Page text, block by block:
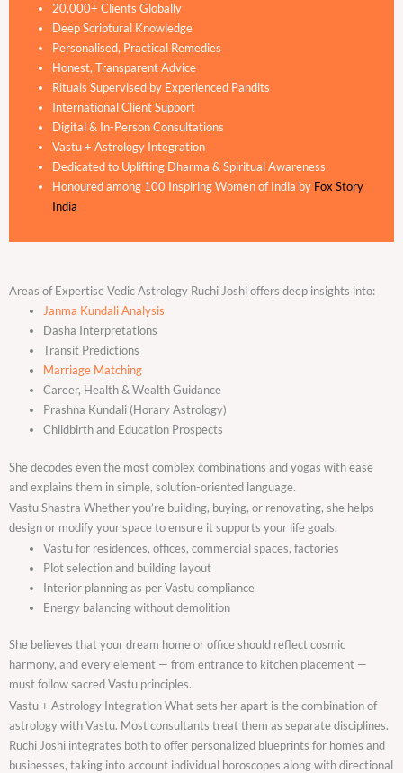
20,000+ Clients Globally
Deep Scriptural Knowledge
Personalised, Practical Remedies
Honest, Transparent Advice
Rituals Supervised by Experienced Pandits
International Client Support
Digital & In-Person Consultations
Vastu + Astrology Integration
Dedicated to Uplifting Dharma & Spiritual Awareness
Honoured among 100 Inspiring Women of India by Fox Story
India
Areas of Expertise Vedic Astrology Ruchi Joshi offers deep insights into:
Janma Kundali Analysis
Dasha Interpretations
Transit Predictions
Marriage Matching
Career, Health & Wealth Guidance
Prashna Kundali (Horary Astrology)
Childbirth and Education Prospects
She decodes even the most complex combinations and yogas with ease
and explains them in simple, solution-oriented language.
Vastu Shastra Whether you’re building, buying, or renovating, she helps
design or modify your space to ensure it supports your life goals.
Vastu for residences, offices, commercial spaces, factories
Plot selection and building layout
Interior planning as per Vastu compliance
Energy balancing without demolition
She believes that your dream home or office should reflect cosmic
harmony, and every element — from entrance to kitchen placement —
must follow sacred Vastu principles.
Vastu + Astrology Integration What sets her apart is the combination of
astrology with Vastu. Most consultants treat them as separate disciplines.
Ruchi Joshi integrates both to offer personalized blueprints for homes and
businesses, taking into account individual horoscopes along with directional